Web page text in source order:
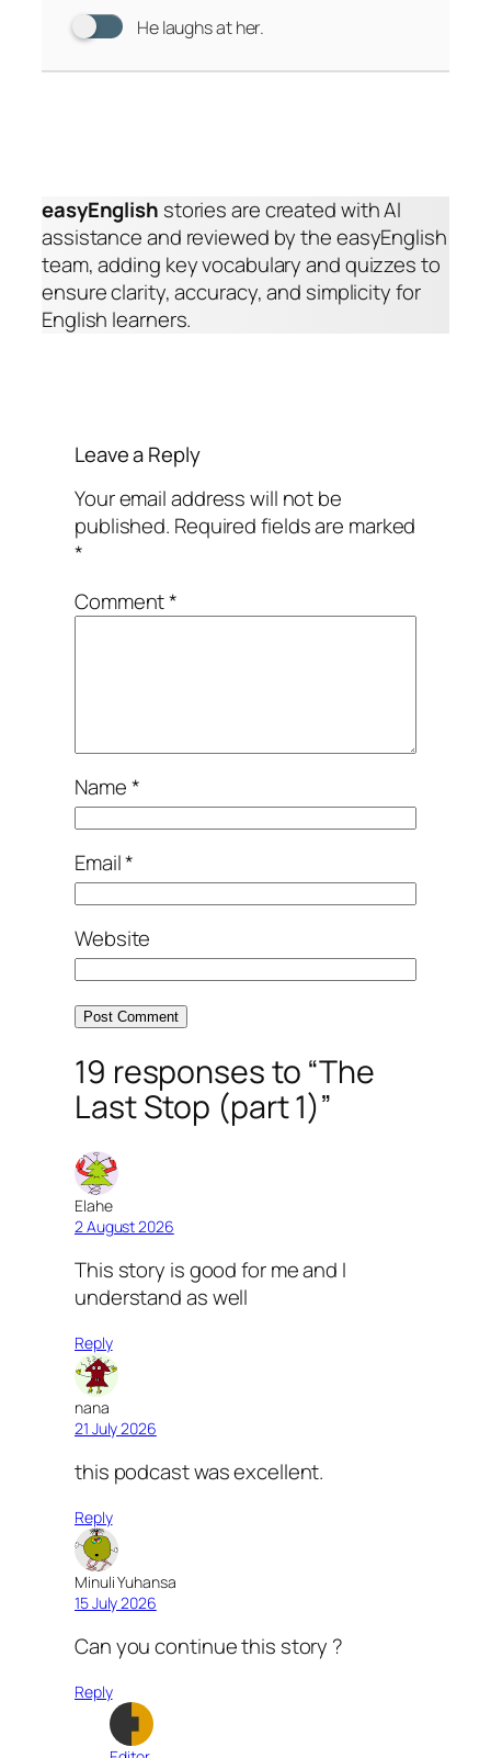
He laughs at her.
easyEnglish stories are created with AI
assistance and reviewed by the easyEnglish
team, adding key vocabulary and quizzes to
ensure clarity, accuracy, and simplicity for
English learners.
Leave a Reply
Your email address will not be
published. Required fields are marked
*
Comment*
Name*
Email*
Website
19 responses to “The
Last Stop (part 1)”
Elahe
2 August 2026
This story is good for me and I
understand as well
Reply
nana
21 July 2026
this podcast was excellent.
Reply
Minuli Yuhansa
15 July 2026
Can you continue this story ?
Reply